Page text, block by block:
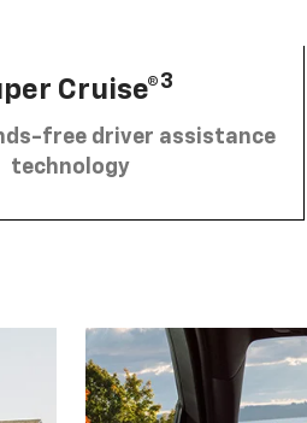
Cruise®3
free driver assistance
technology